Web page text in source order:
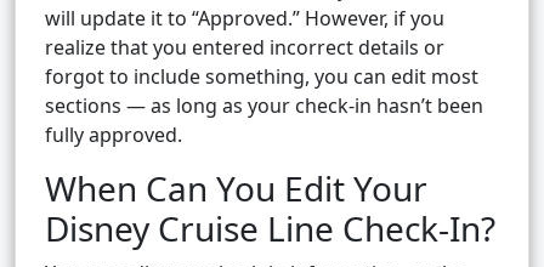
will update it to “Approved.” However, if you
realize that you entered incorrect details or
forgot to include something, you can edit most
sections — as long as your check-in hasn’t been
fully approved.
When Can You Edit Your
Disney Cruise Line Check-In?